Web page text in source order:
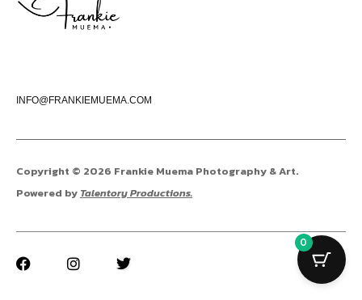
INFO@FRANKIEMUEMA.COM
Copyright © 2026 Frankie Muema Photography & Art.
Powered by Talentory Productions.
F
I
T
0